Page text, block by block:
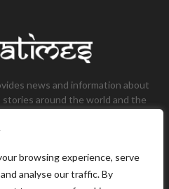
browsing experience, serve
analyse our traffic. By
news and information about
around the world and the
Gaming, and Business.